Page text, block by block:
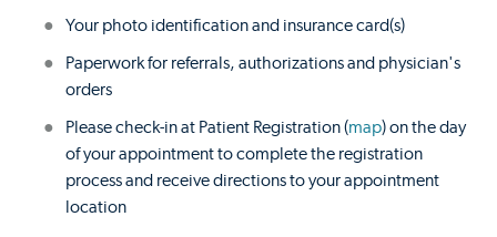
Your photo identification and insurance card(s)
Paperwork for referrals, authorizations and physician's
orders
Please check-in at Patient Registration (map) on the day
of your appointment to complete the registration
process and receive directions to your appointment
location